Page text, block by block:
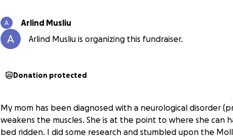
Arlind Musliu
Arlind Musliu is organizing this fundraiser.
Donation protected
My mom has been diagnosed with a neurological disorder
weakens the muscles. She is at the point to where she can
bed ridden. I did some research and stumbled upon the